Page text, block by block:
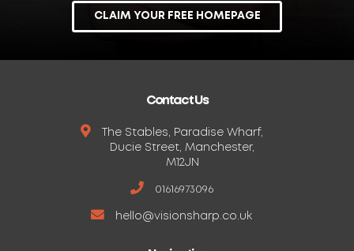
CLAIM YOUR FREE HOMEPAGE
Contact Us
The Stables, Paradise Wharf,
Ducie Street, Manchester,
M12JN
01616973096
hello@visionsharp.co.uk